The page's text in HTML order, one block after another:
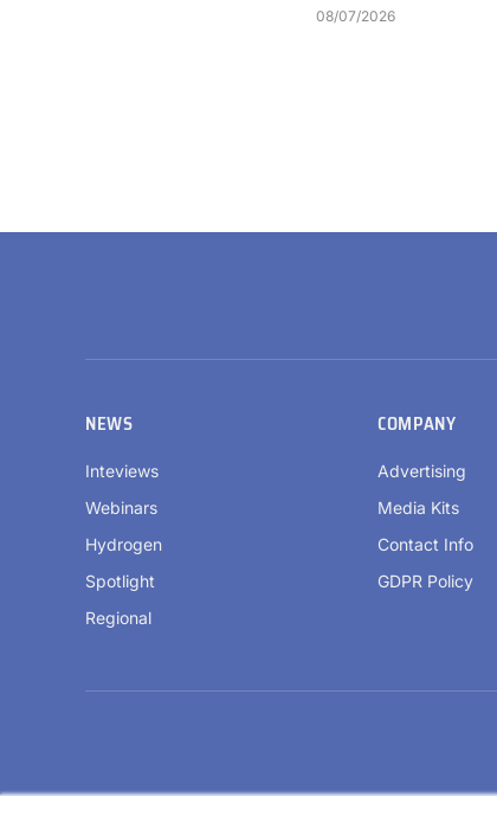
08/07/2026
NEWS
Inteviews
Webinars
Hydrogen
Spotlight
Regional
COMPANY
Advertising
Media Kits
Contact Info
GDPR Policy